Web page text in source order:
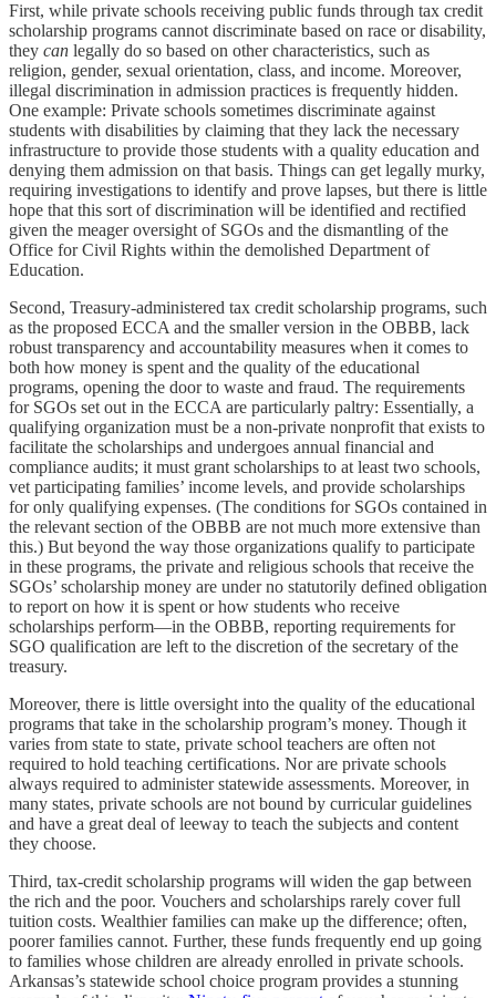
First, while private schools receiving public funds through tax credit
scholarship programs cannot discriminate based on race or disability,
they can legally do so based on other characteristics, such as
religion, gender, sexual orientation, class, and income. Moreover,
illegal discrimination in admission practices is frequently hidden.
One example: Private schools sometimes discriminate against
students with disabilities by claiming that they lack the necessary
infrastructure to provide those students with a quality education and
denying them admission on that basis. Things can get legally murky,
requiring investigations to identify and prove lapses, but there is little
hope that this sort of discrimination will be identified and rectified
given the meager oversight of SGOs and the dismantling of the
Office for Civil Rights within the demolished Department of
Education.
Second, Treasury-administered tax credit scholarship programs, such
as the proposed ECCA and the smaller version in the OBBB, lack
robust transparency and accountability measures when it comes to
both how money is spent and the quality of the educational
programs, opening the door to waste and fraud. The requirements
for SGOs set out in the ECCA are particularly paltry: Essentially, a
qualifying organization must be a non-private nonprofit that exists to
facilitate the scholarships and undergoes annual financial and
compliance audits; it must grant scholarships to at least two schools,
vet participating families’ income levels, and provide scholarships
for only qualifying expenses. (The conditions for SGOs contained in
the relevant section of the OBBB are not much more extensive than
this.) But beyond the way those organizations qualify to participate
in these programs, the private and religious schools that receive the
SGOs’ scholarship money are under no statutorily defined obligation
to report on how it is spent or how students who receive
scholarships perform—in the OBBB, reporting requirements for
SGO qualification are left to the discretion of the secretary of the
treasury.
Moreover, there is little oversight into the quality of the educational
programs that take in the scholarship program’s money. Though it
varies from state to state, private school teachers are often not
required to hold teaching certifications. Nor are private schools
always required to administer statewide assessments. Moreover, in
many states, private schools are not bound by curricular guidelines
and have a great deal of leeway to teach the subjects and content
they choose.
Third, tax-credit scholarship programs will widen the gap between
the rich and the poor. Vouchers and scholarships rarely cover full
tuition costs. Wealthier families can make up the difference; often,
poorer families cannot. Further, these funds frequently end up going
to families whose children are already enrolled in private schools.
Arkansas’s statewide school choice program provides a stunning